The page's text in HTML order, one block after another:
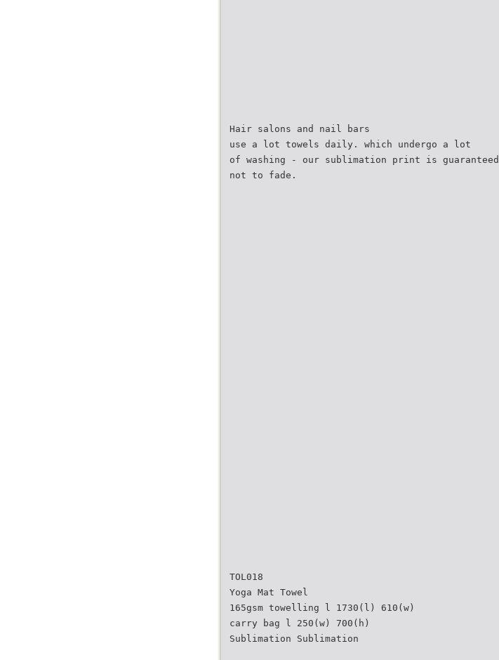
Hair salons and nail bars
use a lot towels daily. which undergo a lot
of washing - our sublimation print is guaranteed
not to fade.
TOL018
Yoga Mat Towel
165gsm towelling l 1730(l) 610(w)
carry bag l 250(w) 700(h)
Sublimation Sublimation